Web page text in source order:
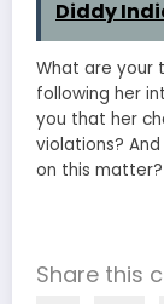
Diddy
What are your
following her
you that her
violations?
on this matter?
Share this